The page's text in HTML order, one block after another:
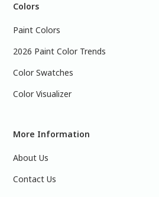
Colors
Paint Colors
2026 Paint Color Trends
Color Swatches
Color Visualizer
More Information
About Us
Contact Us